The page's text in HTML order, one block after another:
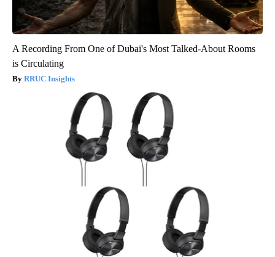
A Recording From One of Dubai's Most Talked-About Rooms
is Circulating
RRUC Insights